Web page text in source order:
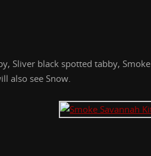
Sliver black spotted tabby,
also see Snow.